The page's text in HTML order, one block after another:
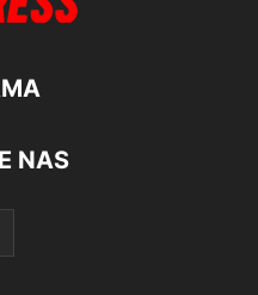
NAS